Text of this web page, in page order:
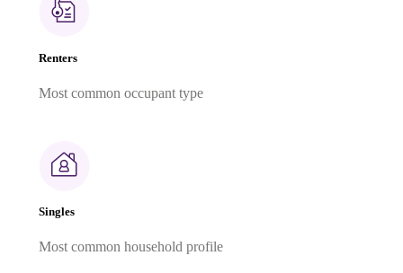
Renters
Most common occupant type
Singles
Most common household profile